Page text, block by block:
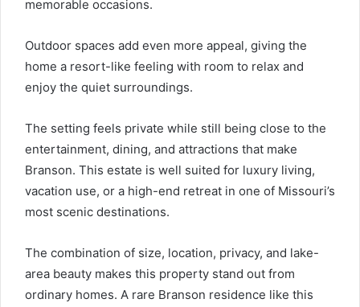
memorable occasions.
Outdoor spaces add even more appeal, giving the
home a resort-like feeling with room to relax and
enjoy the quiet surroundings.
The setting feels private while still being close to the
entertainment, dining, and attractions that make
Branson. This estate is well suited for luxury living,
vacation use, or a high-end retreat in one of Missouri’s
most scenic destinations.
The combination of size, location, privacy, and lake-
area beauty makes this property stand out from
ordinary homes. A rare Branson residence like this